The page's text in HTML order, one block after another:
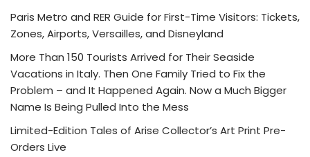
Paris Metro and RER Guide for First-Time Visitors: Tickets,
Zones, Airports, Versailles, and Disneyland
More Than 150 Tourists Arrived for Their Seaside
Vacations in Italy. Then One Family Tried to Fix the
Problem – and It Happened Again. Now a Much Bigger
Name Is Being Pulled Into the Mess
Limited-Edition Tales of Arise Collector’s Art Print Pre-
Orders Live